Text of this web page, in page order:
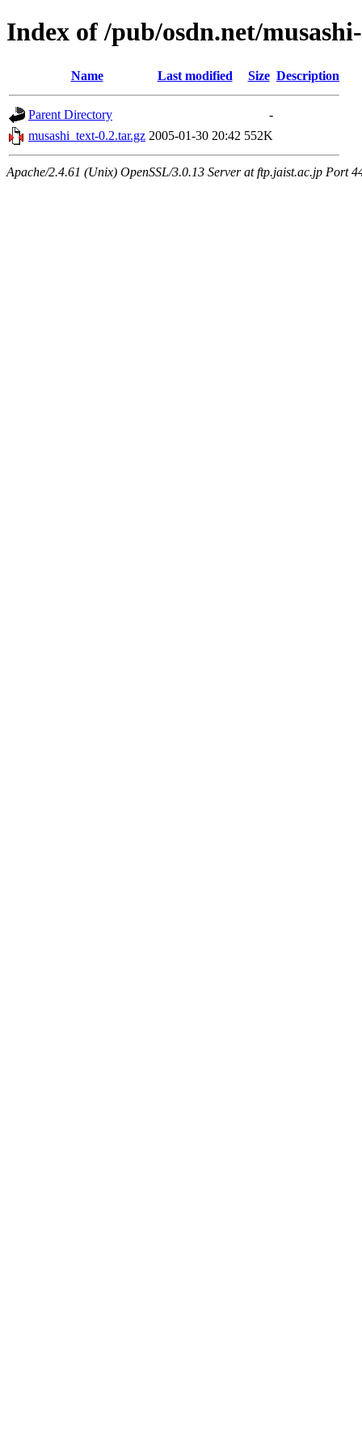
Index of /pub/osdn.net/
Name Last modified Size Description
Parent Directory
-
musashi_text-0.2.tar.gz 2005-01-30 20:42 552K
Apache/2.4.61 (Unix) OpenSSL/3.0.13 Server at ftp.jaist.ac.jp Port